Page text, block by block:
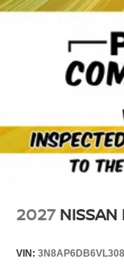
2027 NISSAN
VIN: